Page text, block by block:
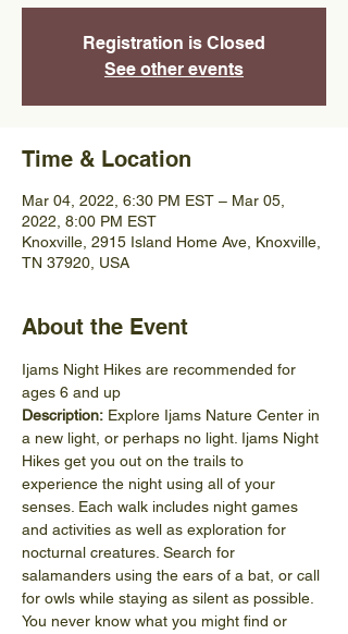
Registration is Closed
See other events
Time & Location
Mar 04, 2022, 6:30 PM EST – Mar 05,
2022, 8:00 PM EST
Knoxville, 2915 Island Home Ave, Knoxville,
TN 37920, USA
About the Event
Ijams Night Hikes are recommended for
ages 6 and up
Description: Explore Ijams Nature Center in
a new light, or perhaps no light. Ijams Night
Hikes get you out on the trails to
experience the night using all of your
senses. Each walk includes night games
and activities as well as exploration for
nocturnal creatures. Search for
salamanders using the ears of a bat, or call
for owls while staying as silent as possible.
You never know what you might find or